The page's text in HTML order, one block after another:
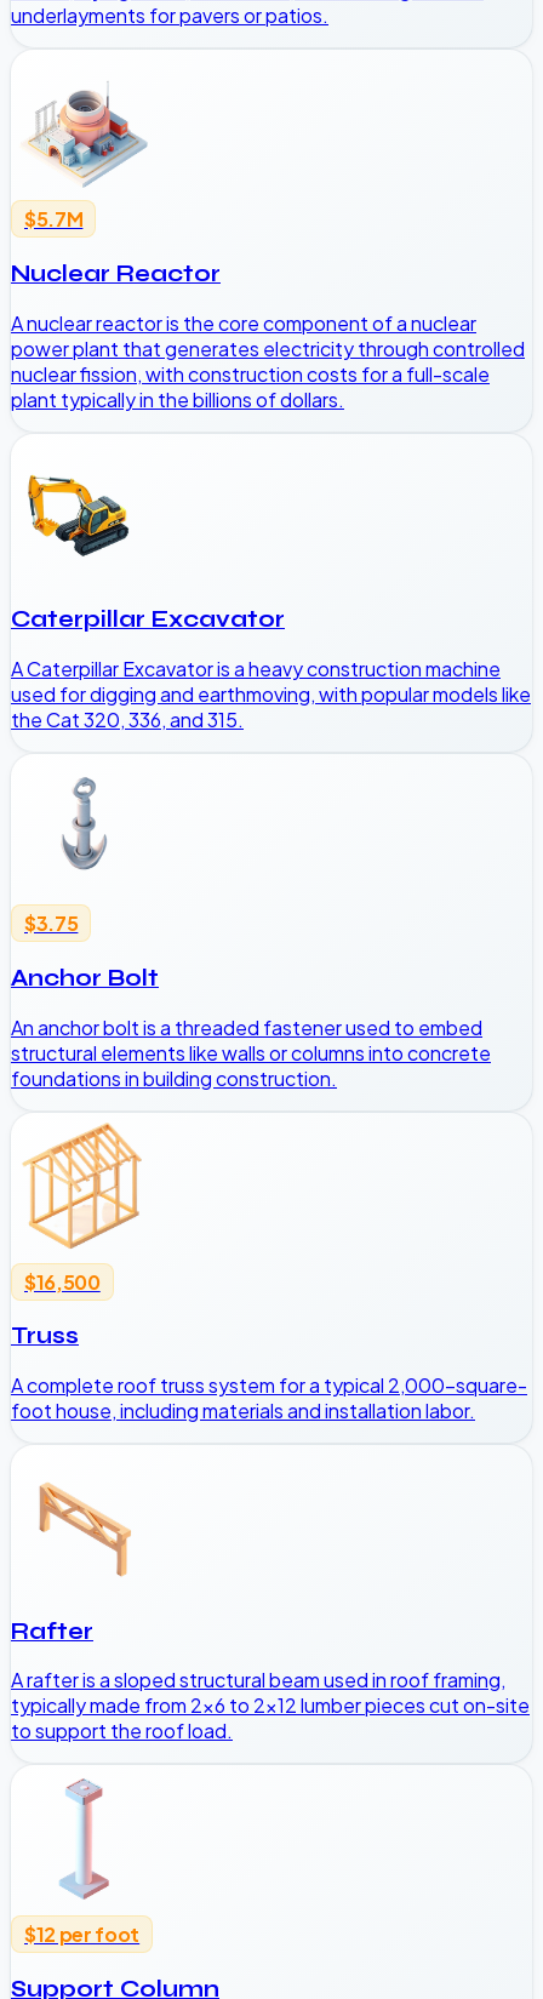
underlayments for pavers or patios.
$5.7M
Nuclear Reactor
A nuclear reactor is the core component of a nuclear
power plant that generates electricity through controlled
nuclear fission, with construction costs for a full-scale
plant typically in the billions of dollars.
Caterpillar Excavator
A Caterpillar Excavator is a heavy construction machine
used for digging and earthmoving, with popular models like
the Cat 320, 336, and 315.
$3.75
Anchor Bolt
An anchor bolt is a threaded fastener used to embed
structural elements like walls or columns into concrete
foundations in building construction.
$16,500
Truss
A complete roof truss system for a typical 2,000-square-
foot house, including materials and installation labor.
Rafter
A rafter is a sloped structural beam used in roof framing,
typically made from 2x6 to 2x12 lumber pieces cut on-site
to support the roof load.
$12 per foot
Support Column